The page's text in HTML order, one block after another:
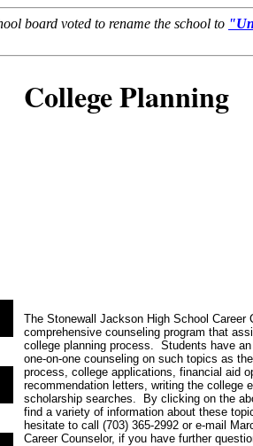
board voted to rename the school to
College Planning
The Stonewall Jackson High School Career
comprehensive counseling program that
college planning process. Students have
one-on-one counseling on such topics as
process, college applications, financial aid
recommendation letters, writing the college
scholarship searches. By clicking on the
find a variety of information about these
hesitate to call (703) 365-2992 or e-mail
Career Counselor, if you have further